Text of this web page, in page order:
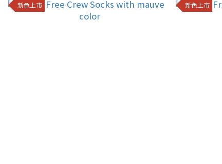
新色上市 新色上市